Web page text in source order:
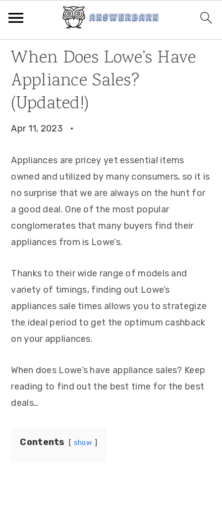
primary
navigation
main
content
primary
sidebar
​​When Does Lowe’s Have
Appliance Sales?
(Updated!)
Apr 11, 2023 ·
Appliances are pricey yet essential items
owned and utilized by many consumers, so it is
no surprise that we are always on the hunt for
a good deal. One of the most popular
conglomerates that many buyers find their
appliances from is Lowe’s.
Thanks to their wide range of models and
variety of timings, finding out Lowe’s
appliances sale times allows you to strategize
the ideal period to get the optimum cashback
on your appliances.
When does Lowe’s have appliance sales? Keep
reading to find out the best time for the best
deals…
Contents show